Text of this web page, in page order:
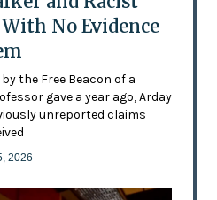
No Evidence
the Free Beacon of a
gave a year ago, Arday
unreported claims
2026